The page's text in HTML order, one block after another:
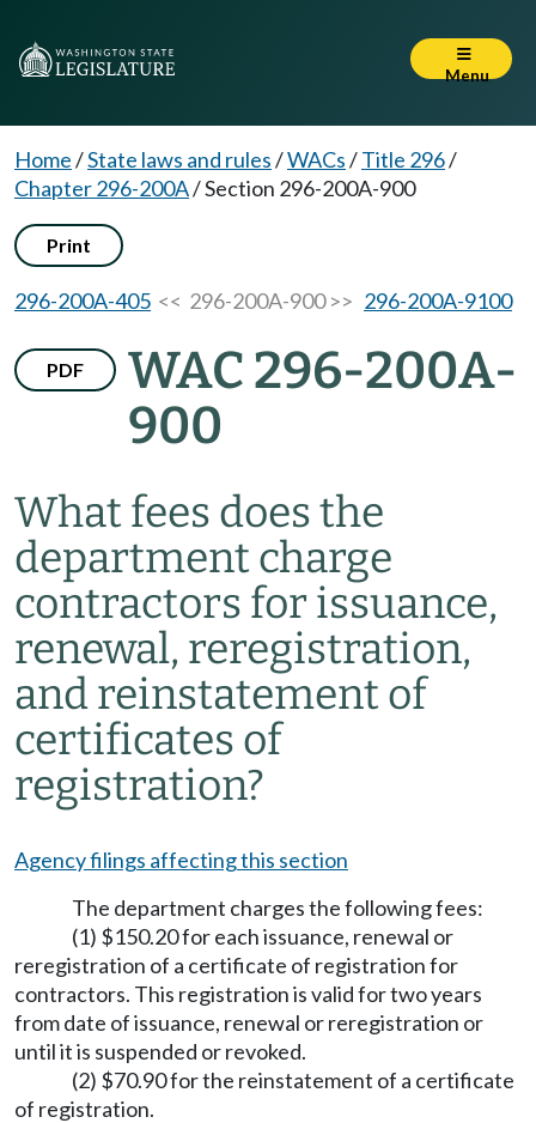
Menu
Home/State laws and rules/WACs/Title 296/
Chapter 296-200A/Section 296-200A-900
Print
296-200A-405 << 296-200A-900 >> 296-200A-9100
PDF
WAC 296-200A-
900
What fees does the
department charge
contractors for issuance,
renewal, reregistration,
and reinstatement of
certificates of
registration?
Agency filings affecting this section
The department charges the following fees:
(1) $150.20 for each issuance, renewal or
reregistration of a certificate of registration for
contractors. This registration is valid for two years
from date of issuance, renewal or reregistration or
until it is suspended or revoked.
(2) $70.90 for the reinstatement of a certificate
of registration.